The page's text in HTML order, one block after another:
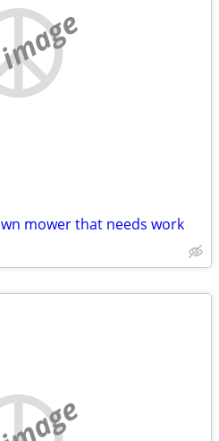
mower that needs work